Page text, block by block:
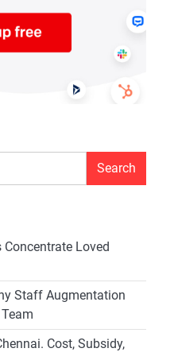
Search
Loved
Staff Augmentation
Cost, Subsidy,